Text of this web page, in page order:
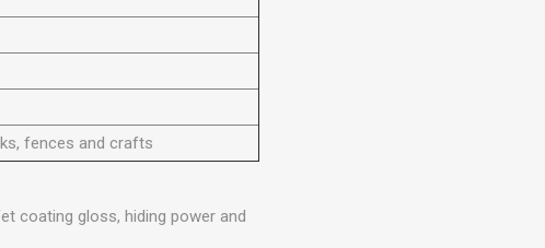
fences and crafts
coating gloss, hiding power and